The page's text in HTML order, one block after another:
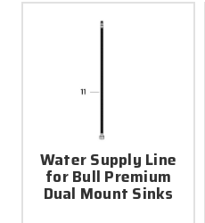
Water Supply Line
for Bull Premium
Dual Mount Sinks